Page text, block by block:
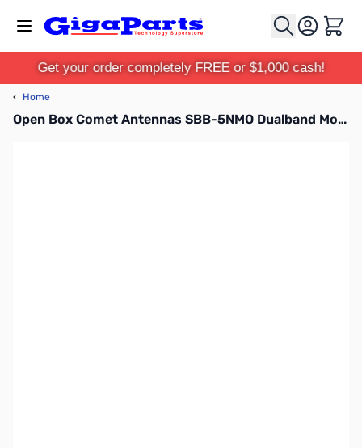
Cart
Get your order completely FREE or $1,000 cash!
‹ Home
Open Box Comet Antennas SBB-5NMO Dualband Mobile Antenna SN138756